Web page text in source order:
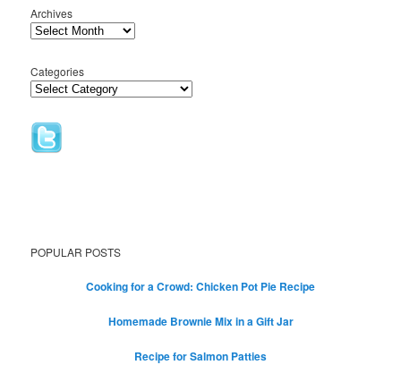
Archives
Categories
POPULAR POSTS
Cooking for a Crowd: Chicken Pot Pie Recipe
Homemade Brownie Mix in a Gift Jar
Recipe for Salmon Patties